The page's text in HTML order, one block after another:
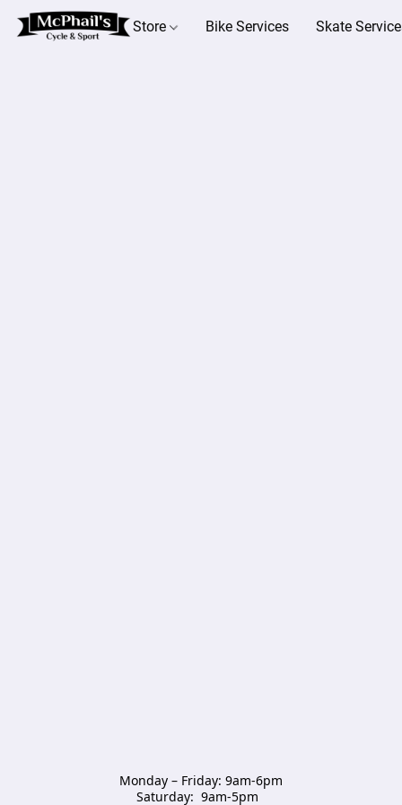
Store Bike Services Skate
Monday – Friday: 9am-6pm
Saturday:  9am-5pm